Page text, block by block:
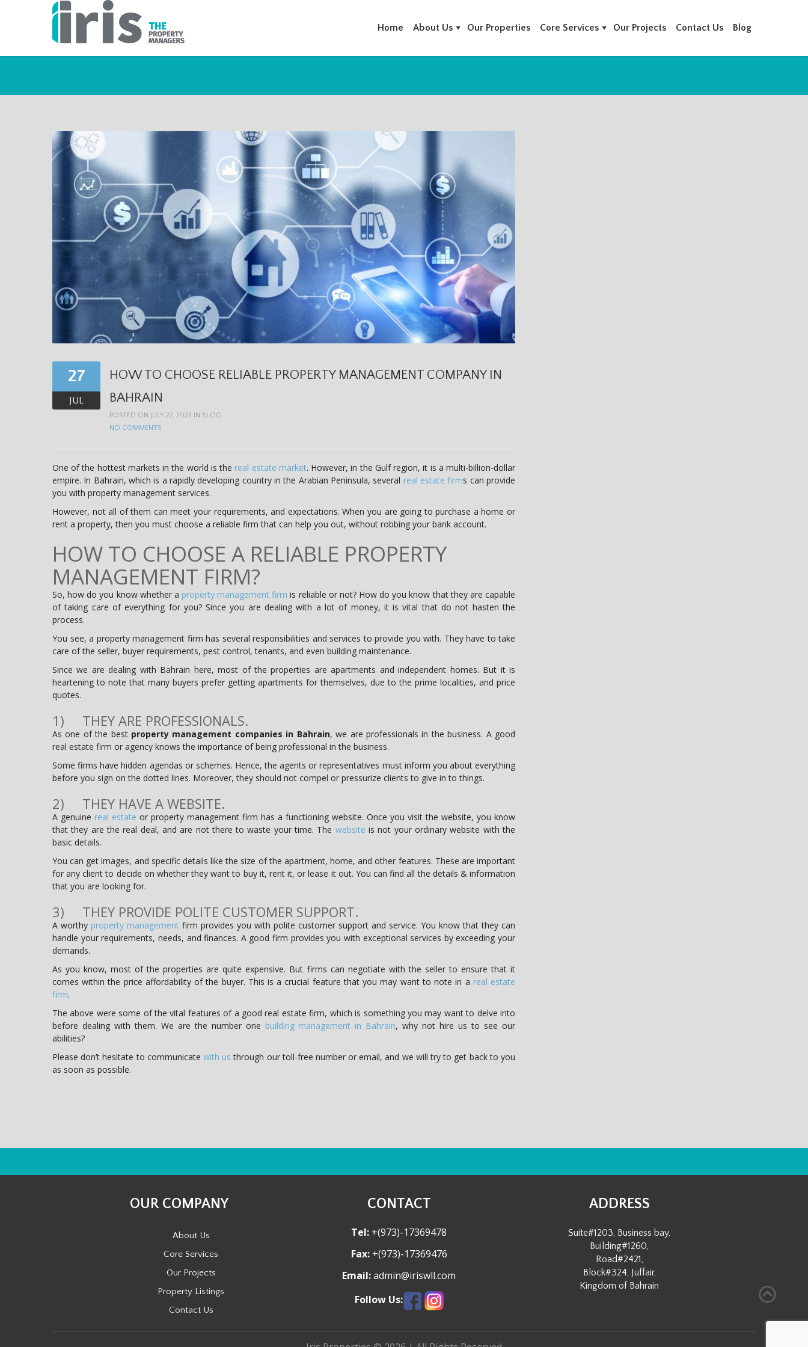
Home About Us Our Properties Core Services Our Projects Contact Us Blog
TAG ARCHIVES: BEST PROPERTY MANAGEMENT COMPANIES IN BAHRAIN
27
JUL
HOW TO CHOOSE RELIABLE PROPERTY MANAGEMENT COMPANY IN
BAHRAIN
POSTED ON JULY 27, 2023 IN BLOG
NO COMMENTS
One of the hottest markets in the world is the real estate market. However, in the Gulf region, it is a multi-billion-dollar
empire. In Bahrain, which is a rapidly developing country in the Arabian Peninsula, several real estate firms can provide
you with property management services.
However, not all of them can meet your requirements, and expectations. When you are going to purchase a home or
rent a property, then you must choose a reliable firm that can help you out, without robbing your bank account.
HOW TO CHOOSE A RELIABLE PROPERTY
MANAGEMENT FIRM?
So, how do you know whether a property management firm is reliable or not? How do you know that they are capable
of taking care of everything for you? Since you are dealing with a lot of money, it is vital that do not hasten the
process.
You see, a property management firm has several responsibilities and services to provide you with. They have to take
care of the seller, buyer requirements, pest control, tenants, and even building maintenance.
Since we are dealing with Bahrain here, most of the properties are apartments and independent homes. But it is
heartening to note that many buyers prefer getting apartments for themselves, due to the prime localities, and price
quotes.
1) THEY ARE PROFESSIONALS.
As one of the best property management companies in Bahrain, we are professionals in the business. A good
real estate firm or agency knows the importance of being professional in the business.
Some firms have hidden agendas or schemes. Hence, the agents or representatives must inform you about everything
before you sign on the dotted lines. Moreover, they should not compel or pressurize clients to give in to things.
2) THEY HAVE A WEBSITE.
A genuine real estate or property management firm has a functioning website. Once you visit the website, you know
that they are the real deal, and are not there to waste your time. The website is not your ordinary website with the
basic details.
You can get images, and specific details like the size of the apartment, home, and other features. These are important
for any client to decide on whether they want to buy it, rent it, or lease it out. You can find all the details & information
that you are looking for.
3) THEY PROVIDE POLITE CUSTOMER SUPPORT.
A worthy property management firm provides you with polite customer support and service. You know that they can
handle your requirements, needs, and finances. A good firm provides you with exceptional services by exceeding your
demands.
As you know, most of the properties are quite expensive. But firms can negotiate with the seller to ensure that it
comes within the price affordability of the buyer. This is a crucial feature that you may want to note in a real estate
firm.
The above were some of the vital features of a good real estate firm, which is something you may want to delve into
before dealing with them. We are the number one building management in Bahrain, why not hire us to see our
abilities?
Please don’t hesitate to communicate with us through our toll-free number or email, and we will try to get back to you
as soon as possible.
OUR COMPANY
About Us
Core Services
Our Projects
Property Listings
Contact Us
CONTACT
Tel: +(973)-17369478
Fax:+(973)-17369476
Email:admin@iriswll.com
Follow Us:
ADDRESS
Suite#1203, Business bay,
Building#1260,
Road#2421,
Block#324, Juffair,
Kingdom of Bahrain